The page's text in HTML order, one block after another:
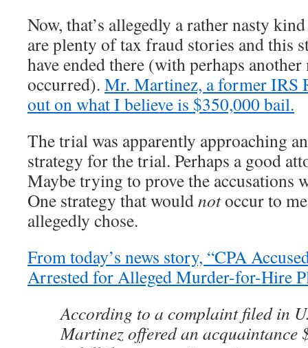
Now, that’s allegedly a rather nasty
are plenty of tax fraud stories and this
have ended there (with perhaps
occurred). Mr. Martinez, a former IRS
out on what I believe is $350,000 bail.
The trial was apparently approaching
strategy for the trial. Perhaps a good
Maybe trying to prove the accusations
One strategy that wouldnotoccur to
allegedly chose.
From today’s news story, “CPA
Arrested for Alleged Murder-for-Hire
According to a complaint filed in
Martinez offered an acquaintance